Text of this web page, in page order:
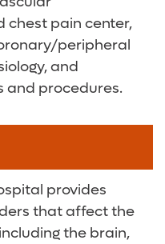
chest pain center,
peripheral
and
and procedures.
provides
that affect the
the brain,